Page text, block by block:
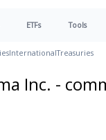
ETFs Tools
InternationalTreasuries
Inc. -